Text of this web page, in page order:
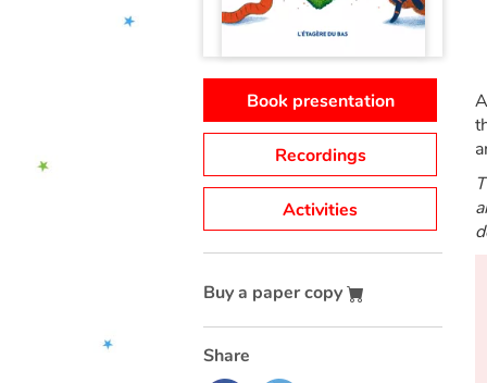
Book presentation
Recordings
Activities
Buy a paper copy
Share